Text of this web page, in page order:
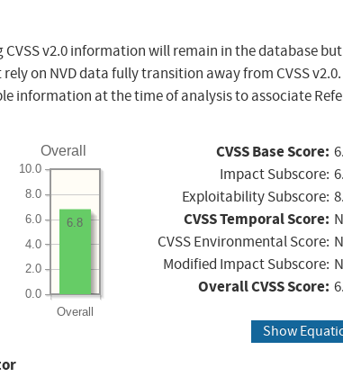
v2.0 information will remain in the database
on NVD data fully transition away from CVSS
at the time of analysis to associate
Overall
Overall
0.0
2.0
4.0
6.0
8.0
10.0
6.8
CVSS Base Score:
Impact Subscore:
Exploitability Subscore:
CVSS Temporal Score:
CVSS Environmental Score:
Modified Impact Subscore:
Overall CVSS Score:
Show